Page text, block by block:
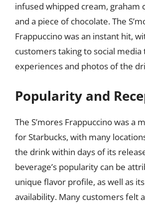
infused whipped cream, graham
and a piece of chocolate. The
Frappuccino was an instant hit,
customers taking to social
experiences and photos of the
Popularity and
The S’mores Frappuccino was a
for Starbucks, with many
the drink within days of its
beverage’s popularity can be
unique flavor profile, as well as
availability. Many customers felt